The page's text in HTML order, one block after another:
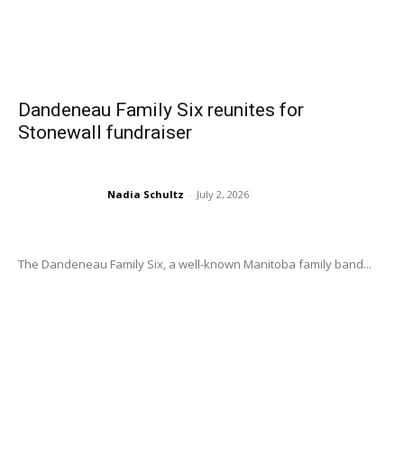
Dandeneau Family Six reunites for
Stonewall fundraiser
Nadia Schultz - July 2, 2026
The Dandeneau Family Six, a well-known Manitoba family band...